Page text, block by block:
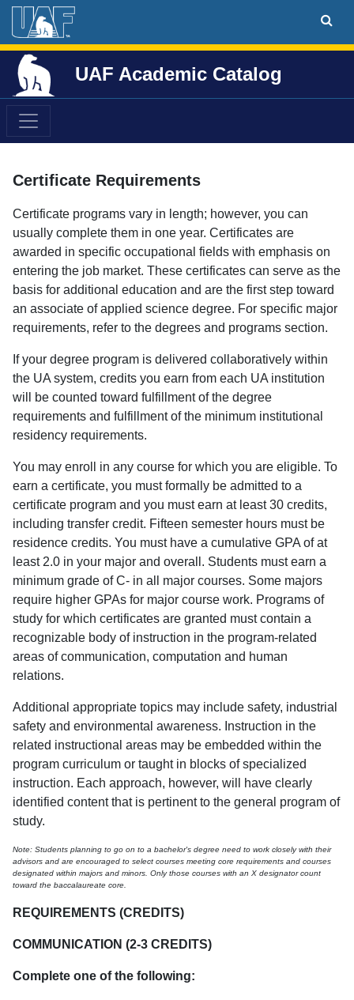
UAF Academic Catalog
Certificate Requirements
Certificate programs vary in length; however, you can
usually complete them in one year. Certificates are
awarded in specific occupational fields with emphasis on
entering the job market. These certificates can serve as the
basis for additional education and are the first step toward
an associate of applied science degree. For specific major
requirements, refer to the degrees and programs section.
If your degree program is delivered collaboratively within
the UA system, credits you earn from each UA institution
will be counted toward fulfillment of the degree
requirements and fulfillment of the minimum institutional
residency requirements.
You may enroll in any course for which you are eligible. To
earn a certificate, you must formally be admitted to a
certificate program and you must earn at least 30 credits,
including transfer credit. Fifteen semester hours must be
residence credits. You must have a cumulative GPA of at
least 2.0 in your major and overall. Students must earn a
minimum grade of C- in all major courses. Some majors
require higher GPAs for major course work. Programs of
study for which certificates are granted must contain a
recognizable body of instruction in the program-related
areas of communication, computation and human
relations.
Additional appropriate topics may include safety, industrial
safety and environmental awareness. Instruction in the
related instructional areas may be embedded within the
program curriculum or taught in blocks of specialized
instruction. Each approach, however, will have clearly
identified content that is pertinent to the general program of
study.
Note: Students planning to go on to a bachelor's degree need to work closely with their
advisors and are encouraged to select courses meeting core requirements and courses
designated within majors and minors. Only those courses with an X designator count
toward the baccalaureate core.
REQUIREMENTS (CREDITS)
COMMUNICATION (2-3 CREDITS)
Complete one of the following: